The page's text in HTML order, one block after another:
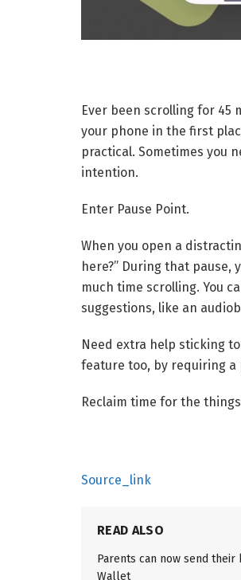
Ever been scrolling for 45
your phone in the first
practical. Sometimes you
intention.
Enter Pause Point.
When you open a
here?” During that pause,
much time scrolling. You
suggestions, like an
Need extra help sticking
feature too, by requiring
Reclaim time for the
Source_link
READ ALSO
Parents can now send their
Wallet